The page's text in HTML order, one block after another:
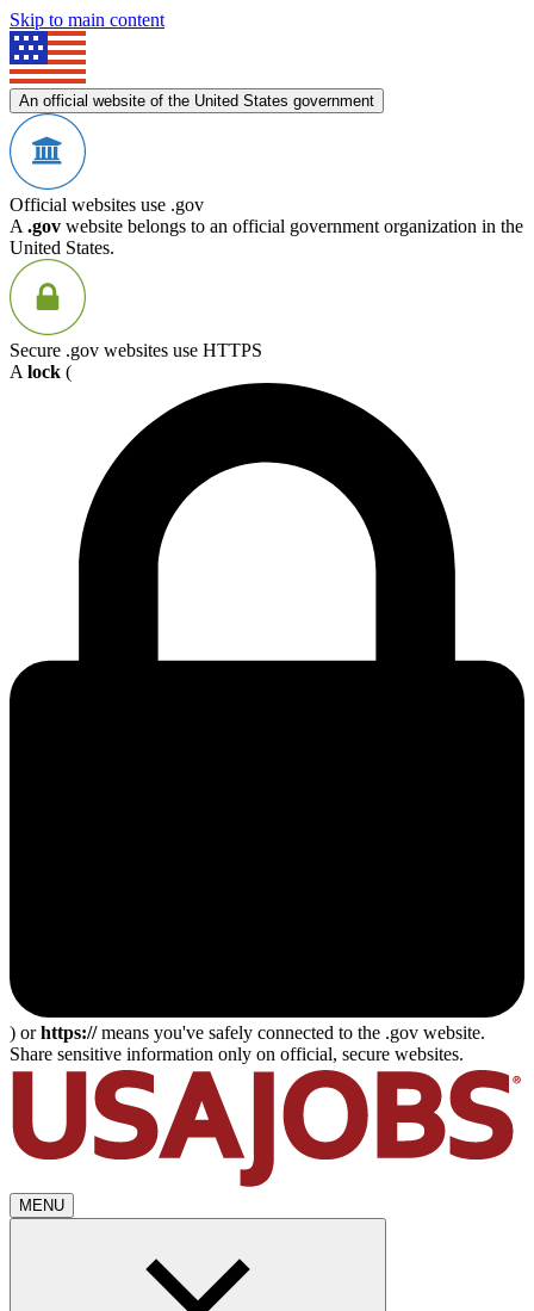
Skip to main content
An official website of the United States government
Official websites use .gov
A .gov website belongs to an official government organization in the
United States.
Secure .gov websites use HTTPS
A lock (
) orhttps://means you've safely connected to the .gov website.
Share sensitive information only on official, secure websites.
MENU